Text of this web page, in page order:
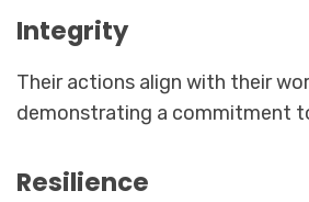
Integrity
Their actions align with their
demonstrating a commitment
Resilience